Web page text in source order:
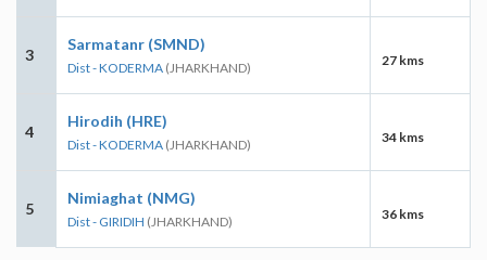
3
Sarmatanr (SMND)
Dist - KODERMA (JHARKHAND) 27 kms
4
Hirodih (HRE)
Dist - KODERMA (JHARKHAND) 34 kms
5
Nimiaghat (NMG)
Dist - GIRIDIH (JHARKHAND) 36 kms